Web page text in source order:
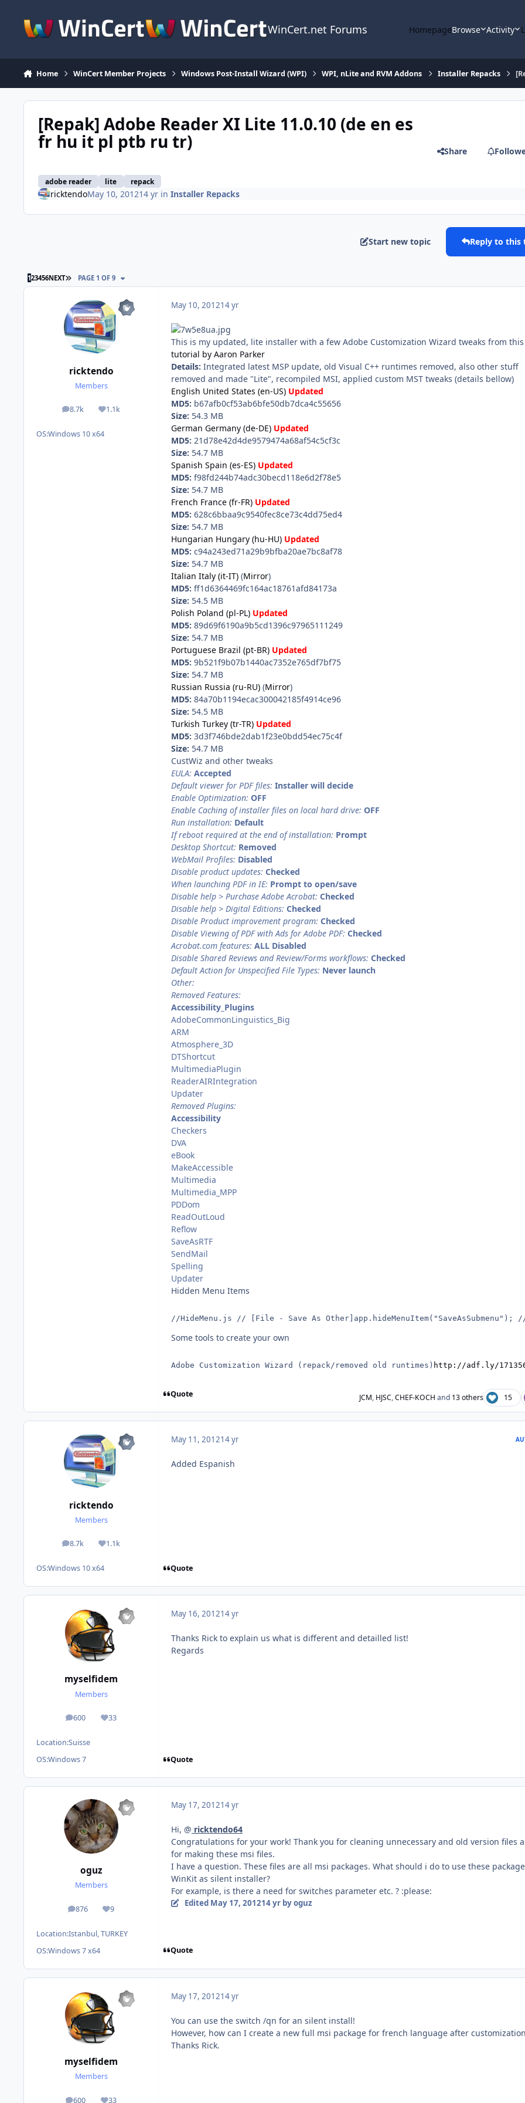
WinCert.net Forums HomepageBrowse Activity
Home WinCert Member Projects Windows Post-Install Wizard (WPI) WPI, nLite and RVM Addons Installer Repacks
[Repak] Adobe Reader XI Lite 11.0.10 (de en es
fr hu it pl ptb ru tr)
adobe reader lite repack
Share
ricktendoMay 10, 201214 yrin Installer Repacks
Start new topic Reply to this
123456NEXT LAST PAGE
PAGE 1 OF 9
ricktendo
Members
8.7k
posts 1.1k
Reputation
OS:Windows 10 x64
May 10, 201214 yr
This is my updated, lite installer with a few Adobe Customization Wizard tweaks from this
tutorial by Aaron Parker
Details: Integrated latest MSP update, old Visual C++ runtimes removed, also other stuff
removed and made "Lite", recompiled MSI, applied custom MST tweaks (details bellow)
English United States (en-US) Updated
MD5: b67afb0cf53ab6bfe50db7dca4c55656
Size: 54.3 MB
German Germany (de-DE) Updated
MD5: 21d78e42d4de9579474a68af54c5cf3c
Size: 54.7 MB
Spanish Spain (es-ES) Updated
MD5: f98fd244b74adc30becd118e6d2f78e5
Size: 54.7 MB
French France (fr-FR) Updated
MD5: 628c6bbaa9c9540fec8ce73c4dd75ed4
Size: 54.7 MB
Hungarian Hungary (hu-HU) Updated
MD5: c94a243ed71a29b9bfba20ae7bc8af78
Size: 54.7 MB
Italian Italy (it-IT) (Mirror)
MD5: ff1d6364469fc164ac18761afd84173a
Size: 54.5 MB
Polish Poland (pl-PL) Updated
MD5: 89d69f6190a9b5cd1396c97965111249
Size: 54.7 MB
Portuguese Brazil (pt-BR) Updated
MD5: 9b521f9b07b1440ac7352e765df7bf75
Size: 54.7 MB
Russian Russia (ru-RU) (Mirror)
MD5: 84a70b1194ecac300042185f4914ce96
Size: 54.5 MB
Turkish Turkey (tr-TR) Updated
MD5: 3d3f746bde2dab1f23e0bdd54ec75c4f
Size: 54.7 MB
CustWiz and other tweaks
EULA: Accepted
Default viewer for PDF files: Installer will decide
Enable Optimization: OFF
Enable Caching of installer files on local hard drive: OFF
Run installation: Default
If reboot required at the end of installation: Prompt
Desktop Shortcut: Removed
WebMail Profiles: Disabled
Disable product updates: Checked
When launching PDF in IE: Prompt to open/save
Disable help > Purchase Adobe Acrobat: Checked
Disable help > Digital Editions: Checked
Disable Product improvement program: Checked
Disable Viewing of PDF with Ads for Adobe PDF: Checked
Acrobat.com features: ALL Disabled
Disable Shared Reviews and Review/Forms workflows: Checked
Default Action for Unspecified File Types: Never launch
Other:
Removed Features:
Accessibility_Plugins
AdobeCommonLinguistics_Big
ARM
Atmosphere_3D
DTShortcut
MultimediaPlugin
ReaderAIRIntegration
Updater
Removed Plugins:
Accessibility
Checkers
DVA
eBook
MakeAccessible
Multimedia
Multimedia_MPP
PDDom
ReadOutLoud
Reflow
SaveAsRTF
SendMail
Spelling
Updater
Hidden Menu Items
//HideMenu.js // [File - Save As
Some tools to create your own
Adobe Customization Wizard (repack/removed old runtimes) http://adf.ly/
Quote JCM, HJSC,CHEF-KOCH and 13 others 15
ricktendo
Members
8.7k
posts 1.1k
Reputation
OS:Windows 10 x64
May 11, 201214 yr
Added Espanish
Quote
myselfidem
Members
600
posts 33
Reputation
Location:Suisse
OS:Windows 7
May 16, 201214 yr
Thanks Rick to explain us what is different and detailled list!
Regards
Quote
oguz
Members
876
posts 9
Reputation
Location:Istanbul, TURKEY
OS:Windows 7 x64
May 17, 201214 yr
Hi, @ ricktendo64
Congratulations for your work! Thank you for cleaning unnecessary and old version files
for making these msi files.
I have a question. These files are all msi packages. What should i do to use these
WinKit as silent installer?
For example, is there a need for switches parameter etc. ? :please:
Edited May 17, 201214 yrby oguz
Quote
myselfidem
Members
600 33
May 17, 201214 yr
You can use the switch /qn for an silent install!
However, how can I create a new full msi package for french language after
Thanks Rick.